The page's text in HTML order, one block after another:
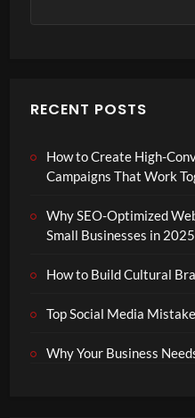
RECENT POSTS
How to Create High-
Campaigns That Work
Why SEO-Optimized
Small Businesses in
How to Build Cultural
Top Social Media
Why Your Business